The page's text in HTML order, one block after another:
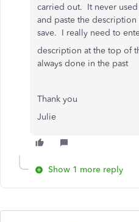
carried out. It never
and paste the
save. I really need to
description at the top of
always done in the past
Thank you
Julie
Show 1 more reply